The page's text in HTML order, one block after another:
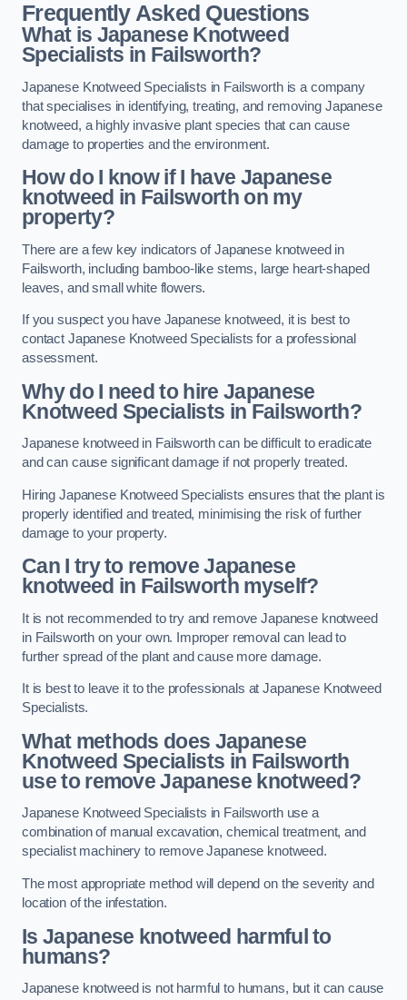
Frequently Asked Questions
What is Japanese Knotweed
Specialists in Failsworth?
Japanese Knotweed Specialists in Failsworth is a company
that specialises in identifying, treating, and removing Japanese
knotweed, a highly invasive plant species that can cause
damage to properties and the environment.
How do I know if I have Japanese
knotweed in Failsworth on my
property?
There are a few key indicators of Japanese knotweed in
Failsworth, including bamboo-like stems, large heart-shaped
leaves, and small white flowers.
If you suspect you have Japanese knotweed, it is best to
contact Japanese Knotweed Specialists for a professional
assessment.
Why do I need to hire Japanese
Knotweed Specialists in Failsworth?
Japanese knotweed in Failsworth can be difficult to eradicate
and can cause significant damage if not properly treated.
Hiring Japanese Knotweed Specialists ensures that the plant is
properly identified and treated, minimising the risk of further
damage to your property.
Can I try to remove Japanese
knotweed in Failsworth myself?
It is not recommended to try and remove Japanese knotweed
in Failsworth on your own. Improper removal can lead to
further spread of the plant and cause more damage.
It is best to leave it to the professionals at Japanese Knotweed
Specialists.
What methods does Japanese
Knotweed Specialists in Failsworth
use to remove Japanese knotweed?
Japanese Knotweed Specialists in Failsworth use a
combination of manual excavation, chemical treatment, and
specialist machinery to remove Japanese knotweed.
The most appropriate method will depend on the severity and
location of the infestation.
Is Japanese knotweed harmful to
humans?
Japanese knotweed is not harmful to humans, but it can cause